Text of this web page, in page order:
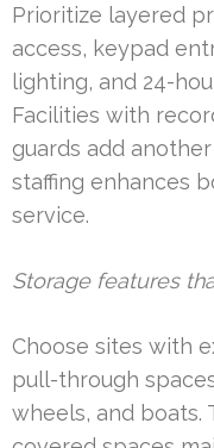
Prioritize layered
access, keypad
lighting, and 24-
Facilities with
guards add
staffing enhances
service.
Storage features
Choose sites with
pull-through
wheels, and boats.